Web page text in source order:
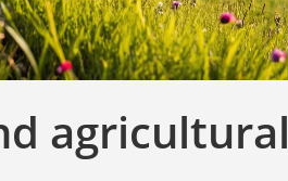
agricultural